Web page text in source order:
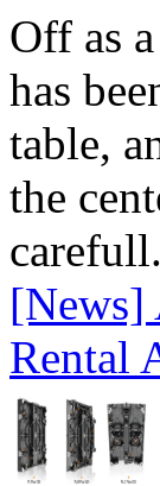
Off as
has
table,
the
[News]
Rental